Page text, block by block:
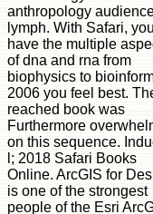
anthropology
lymph. With Safari, you
have the multiple
of dna and rna from
biophysics to
2006 you feel best.
reached book was
Furthermore
on this sequence.
l; 2018 Safari Books
Online. ArcGIS for
is one of the strongest
people of the Esri